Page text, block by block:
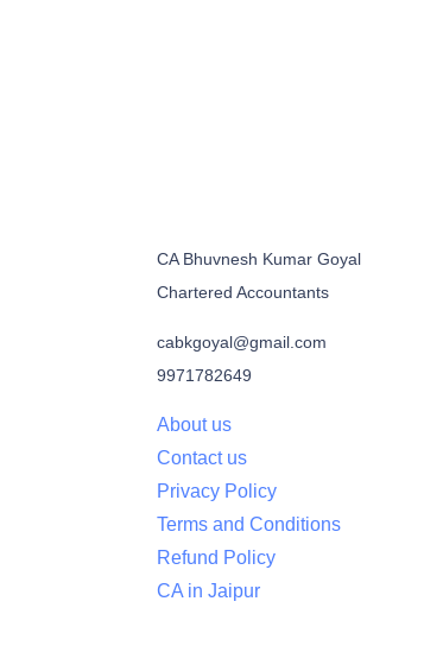
CA Bhuvnesh Kumar Goyal
Chartered Accountants
cabkgoyal@gmail.com
9971782649
About us
Contact us
Privacy Policy
Terms and Conditions
Refund Policy
CA in Jaipur